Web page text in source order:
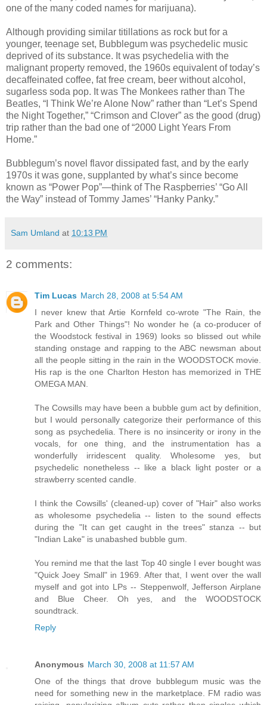
one of the many coded names for marijuana).
Although providing similar titillations as rock but for a
younger, teenage set, Bubblegum was psychedelic music
deprived of its substance. It was psychedelia with the
malignant property removed, the 1960s equivalent of today’s
decaffeinated coffee, fat free cream, beer without alcohol,
sugarless soda pop. It was The Monkees rather than The
Beatles, “I Think We’re Alone Now” rather than “Let’s Spend
the Night Together,” “Crimson and Clover” as the good (drug)
trip rather than the bad one of “2000 Light Years From
Home.”
Bubblegum’s novel flavor dissipated fast, and by the early
1970s it was gone, supplanted by what’s since become
known as “Power Pop”—think of The Raspberries’ “Go All
the Way” instead of Tommy James’ “Hanky Panky.”
Sam Umland at 10:13 PM
2 comments:
Tim Lucas March 28, 2008 at 5:54 AM
I never knew that Artie Kornfeld co-wrote "The Rain, the
Park and Other Things"! No wonder he (a co-producer of
the Woodstock festival in 1969) looks so blissed out while
standing onstage and rapping to the ABC newsman about
all the people sitting in the rain in the WOODSTOCK movie.
His rap is the one Charlton Heston has memorized in THE
OMEGA MAN.
The Cowsills may have been a bubble gum act by definition,
but I would personally categorize their performance of this
song as psychedelia. There is no insincerity or irony in the
vocals, for one thing, and the instrumentation has a
wonderfully irridescent quality. Wholesome yes, but
psychedelic nonetheless -- like a black light poster or a
strawberry scented candle.
I think the Cowsills' (cleaned-up) cover of "Hair" also works
as wholesome psychedelia -- listen to the sound effects
during the "It can get caught in the trees" stanza -- but
"Indian Lake" is unabashed bubble gum.
You remind me that the last Top 40 single I ever bought was
"Quick Joey Small" in 1969. After that, I went over the wall
myself and got into LPs -- Steppenwolf, Jefferson Airplane
and Blue Cheer. Oh yes, and the WOODSTOCK
soundtrack.
Reply
Anonymous March 30, 2008 at 11:57 AM
One of the things that drove bubblegum music was the
need for something new in the marketplace. FM radio was